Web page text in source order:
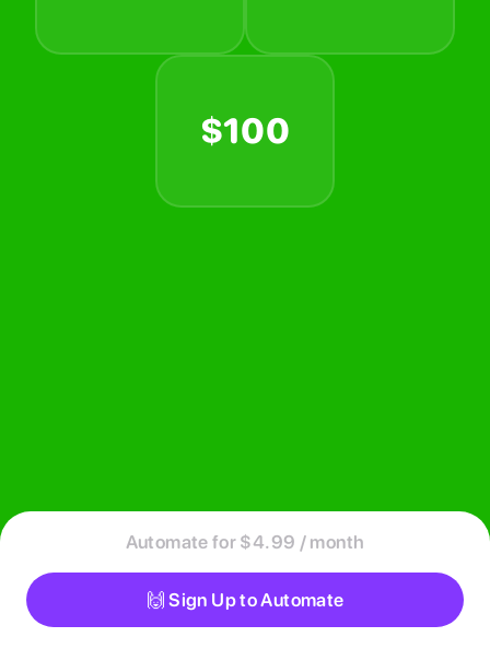
$100
🙌 Sign Up to Automate
Automate for $4.99 / month